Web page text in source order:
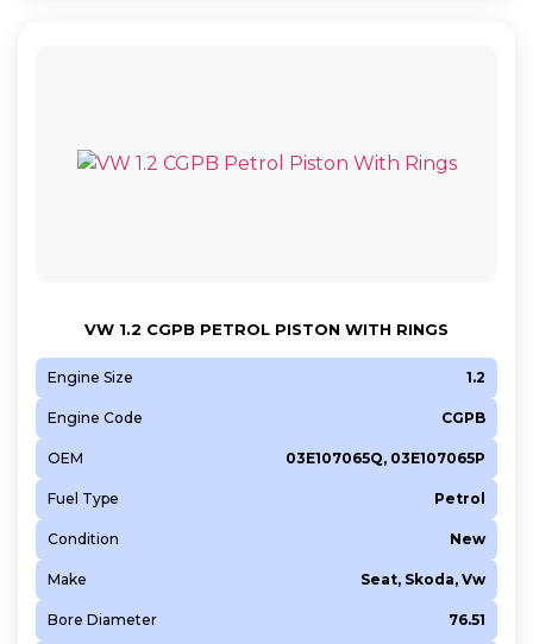
VW 1.2 CGPB PETROL PISTON WITH RINGS
Engine Size 1.2
Engine Code CGPB
OEM 03E107065Q, 03E107065P
Fuel Type Petrol
Condition New
Make Seat, Skoda, Vw
Bore Diameter 76.51